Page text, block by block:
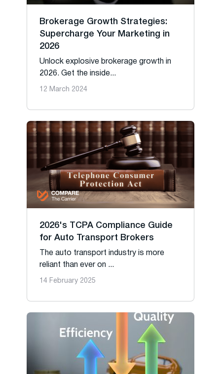
Brokerage Growth Strategies:
Supercharge Your Marketing in
2026
Unlock explosive brokerage growth in
2026. Get the inside...
12 March 2024
2026's TCPA Compliance Guide
for Auto Transport Brokers
The auto transport industry is more
reliant than ever on ...
14 February 2025